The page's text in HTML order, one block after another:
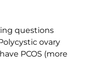
questions
ovary
PCOS (more